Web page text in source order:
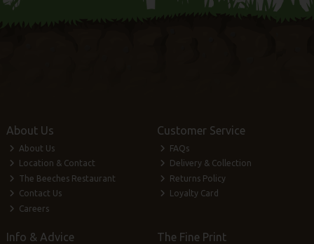
About Us
About Us
Location & Contact
The Beeches Restaurant
Contact Us
Careers
Customer Service
FAQs
Delivery & Collection
Returns Policy
Loyalty Card
Info & Advice The Fine Print